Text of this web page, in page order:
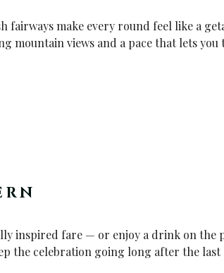
fairways make every round feel like a
mountain views and a pace that lets
inspired fare — or enjoy a drink on the
the celebration going long after the